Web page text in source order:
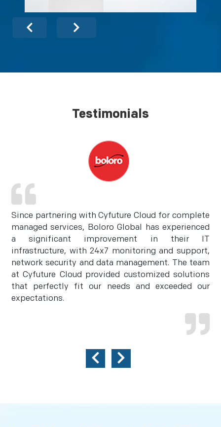
Testimonials
Since partnering with Cyfuture Cloud for complete
managed services, Boloro Global has experienced
a significant improvement in their IT
infrastructure, with 24x7 monitoring and support,
network security and data management. The team
at Cyfuture Cloud provided customized solutions
that perfectly fit our needs and exceeded our
expectations.